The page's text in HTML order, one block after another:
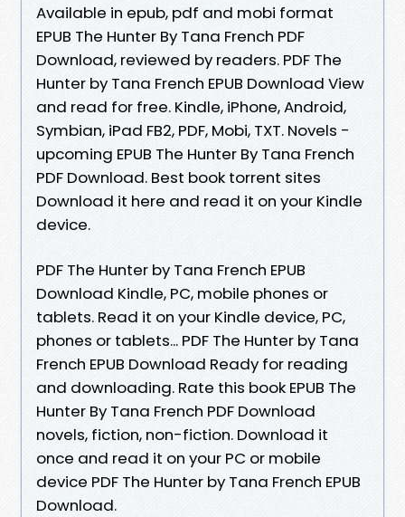
Available in epub, pdf and mobi format
EPUB The Hunter By Tana French PDF
Download, reviewed by readers. PDF The
Hunter by Tana French EPUB Download View
and read for free. Kindle, iPhone, Android,
Symbian, iPad FB2, PDF, Mobi, TXT. Novels -
upcoming EPUB The Hunter By Tana French
PDF Download. Best book torrent sites
Download it here and read it on your Kindle
device.
PDF The Hunter by Tana French EPUB
Download Kindle, PC, mobile phones or
tablets. Read it on your Kindle device, PC,
phones or tablets... PDF The Hunter by Tana
French EPUB Download Ready for reading
and downloading. Rate this book EPUB The
Hunter By Tana French PDF Download
novels, fiction, non-fiction. Download it
once and read it on your PC or mobile
device PDF The Hunter by Tana French EPUB
Download.